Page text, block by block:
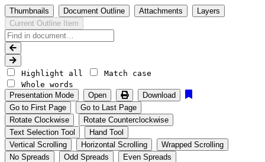
Thumbnails Document Outline Attachments
Layers
Current Outline Item
Highlight all
Match case
Whole words
Presentation Mode
Open
Download
Go to First Page
Go to Last Page
Rotate Clockwise
Rotate Counterclockwise
Text Selection Tool
Hand Tool
Vertical Scrolling
Horizontal Scrolling
Wrapped Scrolling
No Spreads
Odd Spreads
Even Spreads